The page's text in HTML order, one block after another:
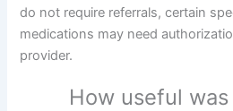
do not require referrals, certain
medications may need
provider.
How useful